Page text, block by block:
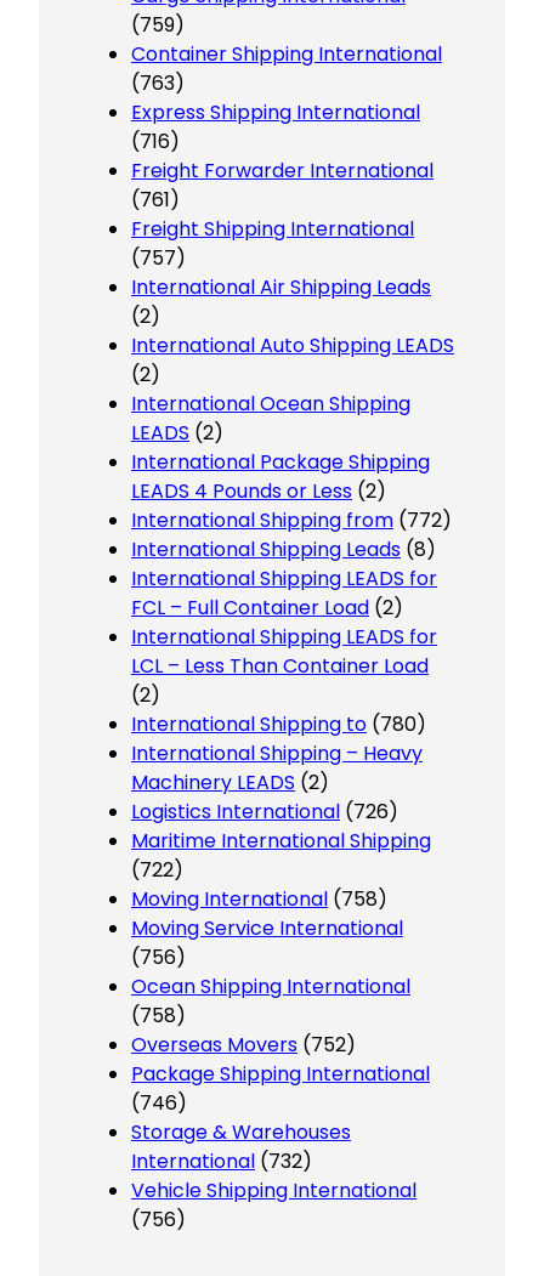
(759)
Container Shipping International
(763)
Express Shipping International
(716)
Freight Forwarder International
(761)
Freight Shipping International
(757)
International Air Shipping Leads
(2)
International Auto Shipping LEADS
(2)
International Ocean Shipping
LEADS (2)
International Package Shipping
LEADS 4 Pounds or Less (2)
International Shipping from (772)
International Shipping Leads (8)
International Shipping LEADS for
FCL – Full Container Load (2)
International Shipping LEADS for
LCL – Less Than Container Load
(2)
International Shipping to (780)
International Shipping – Heavy
Machinery LEADS (2)
Logistics International (726)
Maritime International Shipping
(722)
Moving International (758)
Moving Service International
(756)
Ocean Shipping International
(758)
Overseas Movers (752)
Package Shipping International
(746)
Storage & Warehouses
International (732)
Vehicle Shipping International
(756)